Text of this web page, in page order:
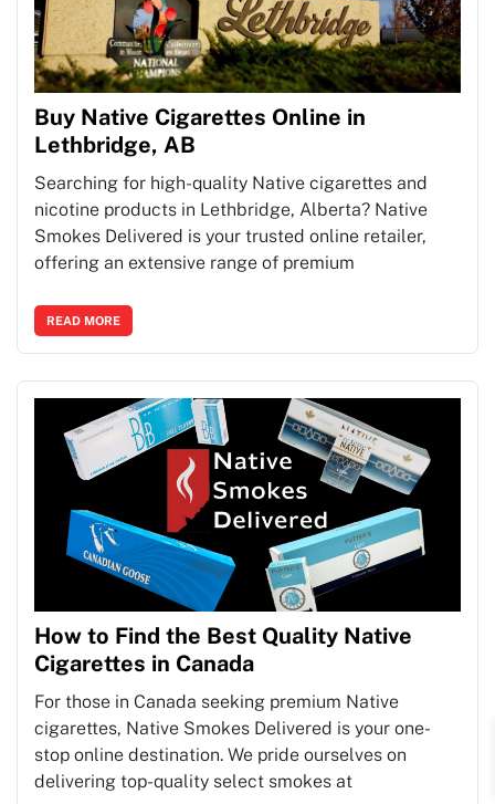
Buy Native Cigarettes Online in
Lethbridge, AB
Searching for high-quality Native cigarettes and
nicotine products in Lethbridge, Alberta? Native
Smokes Delivered is your trusted online retailer,
offering an extensive range of premium
READ MORE
How to Find the Best Quality Native
Cigarettes in Canada
For those in Canada seeking premium Native
cigarettes, Native Smokes Delivered is your one-
stop online destination. We pride ourselves on
delivering top-quality select smokes at